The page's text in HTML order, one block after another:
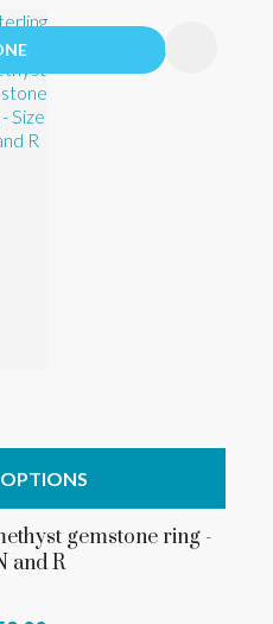
gemstone ring -
and R